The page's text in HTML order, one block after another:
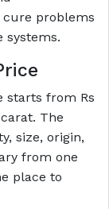
cure problems
systems.
starts from Rs
The
size, origin,
from one
place to